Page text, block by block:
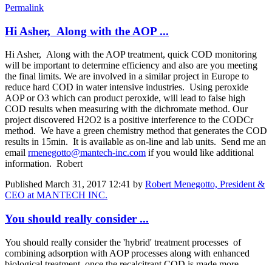
Permalink
Hi Asher, Along with the AOP ...
Hi Asher, Along with the AOP treatment, quick COD monitoring
will be important to determine efficiency and also are you meeting
the final limits. We are involved in a similar project in Europe to
reduce hard COD in water intensive industries. Using peroxide
AOP or O3 which can product peroxide, will lead to false high
COD results when measuring with the dichromate method. Our
project discovered H2O2 is a positive interference to the CODCr
method. We have a green chemistry method that generates the COD
results in 15min. It is available as on-line and lab units. Send me an
email rmenegotto@mantech-inc.com if you would like additional
information. Robert
Published March 31, 2017 12:41 by Robert Menegotto, President &
CEO at MANTECH INC.
You should really consider ...
You should really consider the 'hybrid' treatment processes of
combining adsorption with AOP processes along with enhanced